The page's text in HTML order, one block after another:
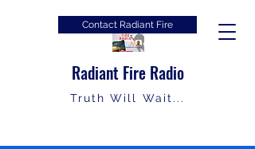
Radiant Fire Radio
Truth Will Wait...
Contact Radiant Fire